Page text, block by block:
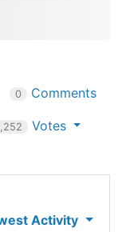
0 Comments
Votes
Activity